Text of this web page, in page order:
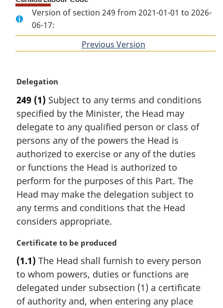
Version of section 249 from 2021-01-01 to 2026-
06-17:
Previous Version
M
r
g
i
n
a
l
n
o
t
:
Delegation
249 (1) Subject to any terms and conditions
specified by the Minister, the Head may
delegate to any qualified person or class of
persons any of the powers the Head is
authorized to exercise or any of the duties
or functions the Head is authorized to
perform for the purposes of this Part. The
Head may make the delegation subject to
any terms and conditions that the Head
considers appropriate.
M
r
g
i
n
Certificate to be produced
(1.1) The Head shall furnish to every person
to whom powers, duties or functions are
delegated under subsection (1) a certificate
of authority and, when entering any place